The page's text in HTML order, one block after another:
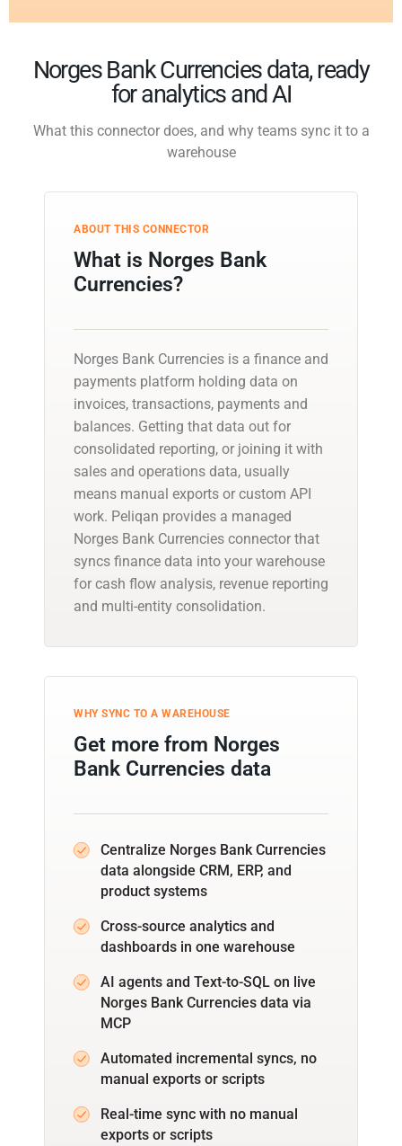
Norges Bank Currencies data, ready
for analytics and AI
What this connector does, and why teams sync it to a
warehouse
ABOUT THIS CONNECTOR
What is Norges Bank
Currencies?
Norges Bank Currencies is a finance and
payments platform holding data on
invoices, transactions, payments and
balances. Getting that data out for
consolidated reporting, or joining it with
sales and operations data, usually
means manual exports or custom API
work. Peliqan provides a managed
Norges Bank Currencies connector that
syncs finance data into your warehouse
for cash flow analysis, revenue reporting
and multi-entity consolidation.
WHY SYNC TO A WAREHOUSE
Get more from Norges
Bank Currencies data
Centralize Norges Bank Currencies
data alongside CRM, ERP, and
product systems
Cross-source analytics and
dashboards in one warehouse
AI agents and Text-to-SQL on live
Norges Bank Currencies data via
MCP
Automated incremental syncs, no
manual exports or scripts
Real-time sync with no manual
exports or scripts